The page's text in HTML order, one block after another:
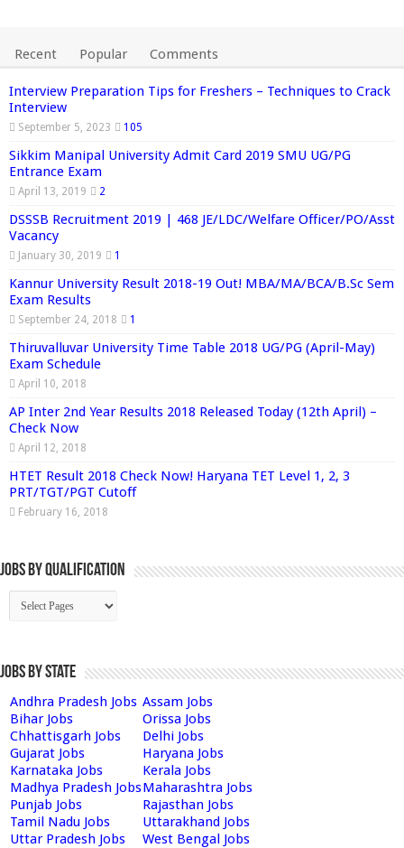
Recent Popular Comments
Interview Preparation Tips for Freshers – Techniques to Crack
Interview
September 5, 2023 105
Sikkim Manipal University Admit Card 2019 SMU UG/PG
Entrance Exam
April 13, 2019 2
DSSSB Recruitment 2019 | 468 JE/LDC/Welfare Officer/PO/Asst
Vacancy
January 30, 2019 1
Kannur University Result 2018-19 Out! MBA/MA/BCA/B.Sc Sem
Exam Results
September 24, 2018 1
Thiruvalluvar University Time Table 2018 UG/PG (April-May)
Exam Schedule
April 10, 2018
AP Inter 2nd Year Results 2018 Released Today (12th April) –
Check Now
April 12, 2018
HTET Result 2018 Check Now! Haryana TET Level 1, 2, 3
PRT/TGT/PGT Cutoff
February 16, 2018
Jobs By Qualification
Jobs by State
Andhra Pradesh Jobs Assam Jobs
Bihar Jobs
Orissa Jobs
Chhattisgarh Jobs
Delhi Jobs
Gujarat Jobs
Haryana Jobs
Karnataka Jobs
Kerala Jobs
Madhya Pradesh JobsMaharashtra Jobs
Punjab Jobs
Rajasthan Jobs
Tamil Nadu Jobs
Uttarakhand Jobs
Uttar Pradesh Jobs
West Bengal Jobs